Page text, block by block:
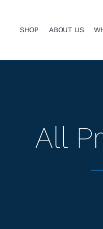
SHOP ABOUT US
All